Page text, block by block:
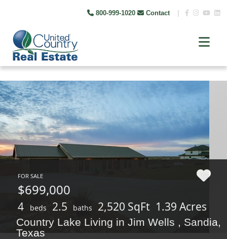
800-999-1020 Contact
FOR SALE
$699,000
4 beds 2.5 baths 2,520 SqFt 1.39 Acres
Country Lake Living in Jim Wells , Sandia,
Texas